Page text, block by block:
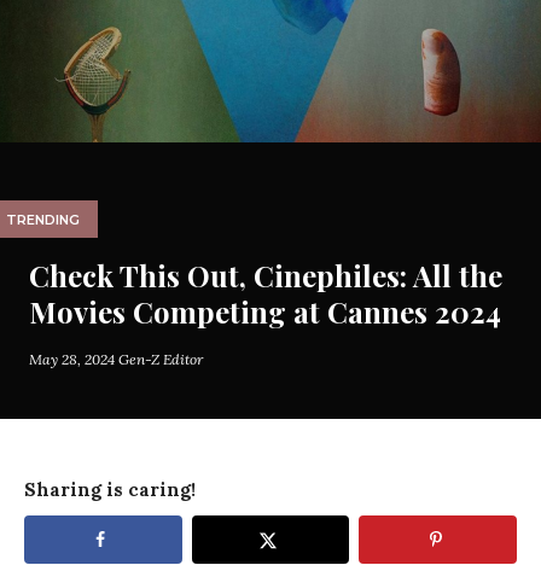
TRENDING
Check This Out, Cinephiles: All the
Movies Competing at Cannes 2024
May 28, 2024 Gen-Z Editor
Sharing is caring!